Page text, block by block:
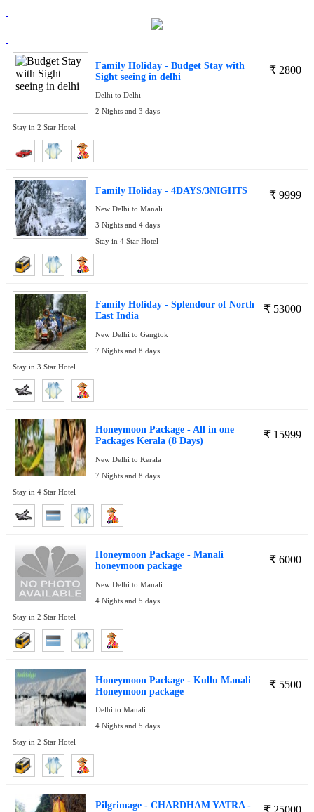
₹ 2800
Family Holiday - Budget Stay with
Sight seeing in delhi
Delhi to Delhi
2 Nights and 3 days
Stay in 2 Star Hotel
₹ 9999
Family Holiday - 4DAYS/3NIGHTS
New Delhi to Manali
3 Nights and 4 days
Stay in 4 Star Hotel
₹ 53000
Family Holiday - Splendour of North
East India
New Delhi to Gangtok
7 Nights and 8 days
Stay in 3 Star Hotel
₹ 15999
Honeymoon Package - All in one
Packages Kerala (8 Days)
New Delhi to Kerala
7 Nights and 8 days
Stay in 4 Star Hotel
₹ 6000
Honeymoon Package - Manali
honeymoon package
New Delhi to Manali
4 Nights and 5 days
Stay in 2 Star Hotel
₹ 5500
Honeymoon Package - Kullu Manali
Honeymoon package
Delhi to Manali
4 Nights and 5 days
Stay in 2 Star Hotel
Pilgrimage - CHARDHAM YATRA -